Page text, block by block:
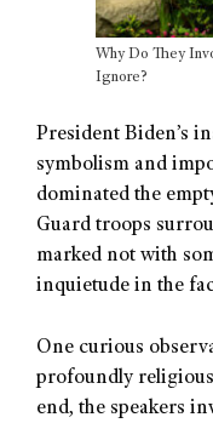
Why Do They
Ignore?
President Biden’s
symbolism and
dominated the
Guard troops
marked not with
inquietude in the
One curious
profoundly
end, the speakers